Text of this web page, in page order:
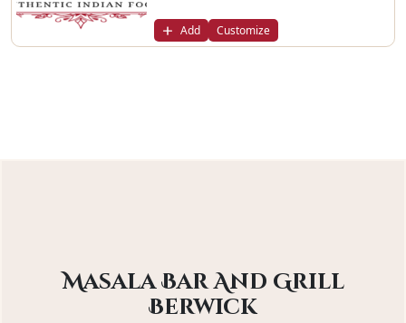
Add Customize
Masala Bar And Grill
Berwick